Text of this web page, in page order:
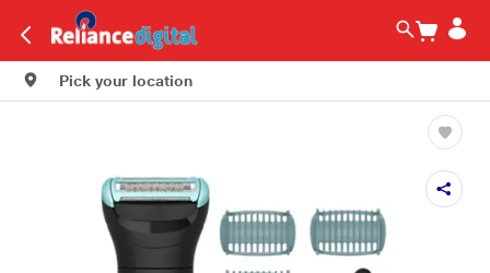
Pick your location